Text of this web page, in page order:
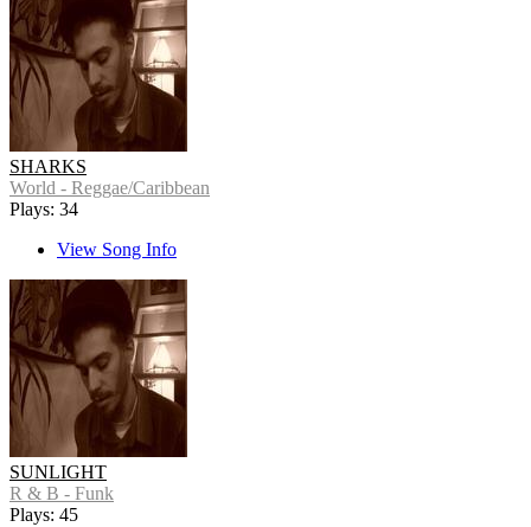
SHARKS
World - Reggae/Caribbean
Plays: 34
View Song Info
SUNLIGHT
R & B - Funk
Plays: 45